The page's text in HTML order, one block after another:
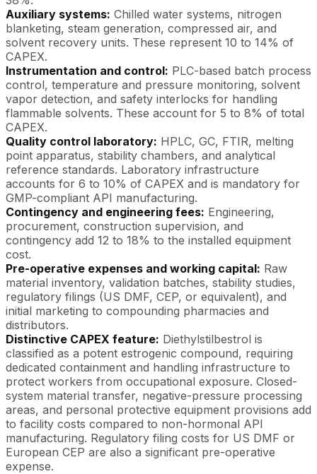
Auxiliary systems: Chilled water systems, nitrogen
blanketing, steam generation, compressed air, and
solvent recovery units. These represent 10 to 14% of
CAPEX.
Instrumentation and control: PLC-based batch process
control, temperature and pressure monitoring, solvent
vapor detection, and safety interlocks for handling
flammable solvents. These account for 5 to 8% of total
CAPEX.
Quality control laboratory: HPLC, GC, FTIR, melting
point apparatus, stability chambers, and analytical
reference standards. Laboratory infrastructure
accounts for 6 to 10% of CAPEX and is mandatory for
GMP-compliant API manufacturing.
Contingency and engineering fees: Engineering,
procurement, construction supervision, and
contingency add 12 to 18% to the installed equipment
cost.
Pre-operative expenses and working capital: Raw
material inventory, validation batches, stability studies,
regulatory filings (US DMF, CEP, or equivalent), and
initial marketing to compounding pharmacies and
distributors.
Distinctive CAPEX feature: Diethylstilbestrol is
classified as a potent estrogenic compound, requiring
dedicated containment and handling infrastructure to
protect workers from occupational exposure. Closed-
system material transfer, negative-pressure processing
areas, and personal protective equipment provisions add
to facility costs compared to non-hormonal API
manufacturing. Regulatory filing costs for US DMF or
European CEP are also a significant pre-operative
expense.